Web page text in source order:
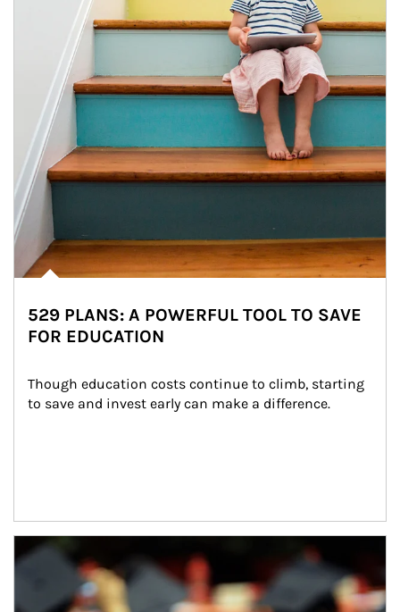
529 PLANS: A POWERFUL TOOL TO SAVE
FOR EDUCATION
Though education costs continue to climb, starting
to save and invest early can make a difference.
Article Image